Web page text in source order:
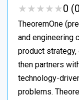
★★★★★
★★★★★0
TheoremOne
and engineering
product strategy,
then partners
technology-
problems.